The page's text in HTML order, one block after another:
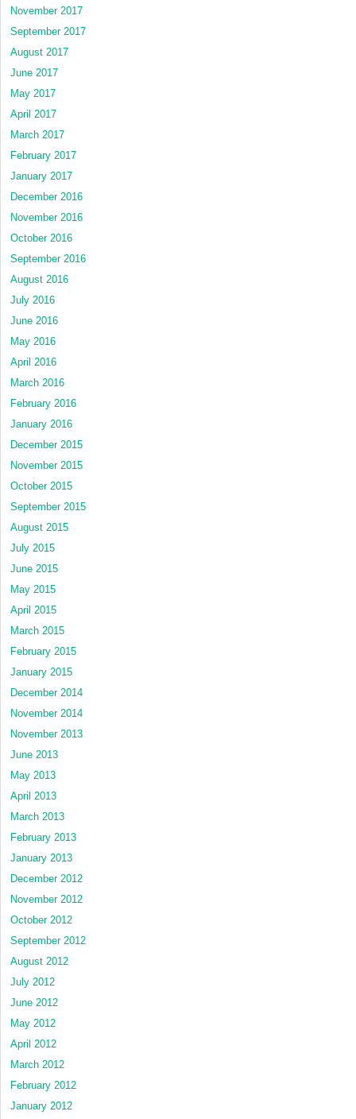
November 2017
September 2017
August 2017
June 2017
May 2017
April 2017
March 2017
February 2017
January 2017
December 2016
November 2016
October 2016
September 2016
August 2016
July 2016
June 2016
May 2016
April 2016
March 2016
February 2016
January 2016
December 2015
November 2015
October 2015
September 2015
August 2015
July 2015
June 2015
May 2015
April 2015
March 2015
February 2015
January 2015
December 2014
November 2014
November 2013
June 2013
May 2013
April 2013
March 2013
February 2013
January 2013
December 2012
November 2012
October 2012
September 2012
August 2012
July 2012
June 2012
May 2012
April 2012
March 2012
February 2012
January 2012